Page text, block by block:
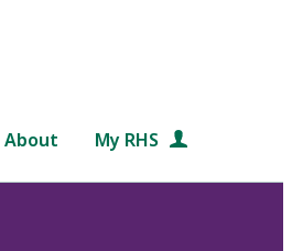
About My RHS